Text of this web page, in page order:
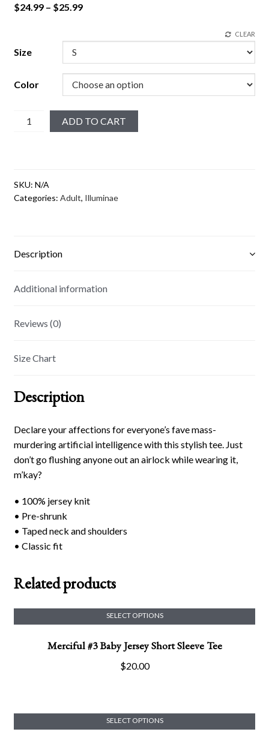
$24.99 – $25.99Price
$25.99
Size
Color
CLEAR
Merciful
ADD TO CART
SKU: N/A
Categories: Adult, Illuminae
Description
Additional information
Reviews (0)
Size Chart
Description
Declare your affections for everyone’s fave mass-
murdering artificial intelligence with this stylish tee. Just
don’t go flushing anyone out an airlock while wearing it,
m’kay?
• 100% jersey knit
• Pre-shrunk
• Taped neck and shoulders
• Classic fit
Related products
Merciful #3 Baby Jersey Short Sleeve Tee
$20.00
SELECT OPTIONS
product
has
options
SELECT OPTIONS